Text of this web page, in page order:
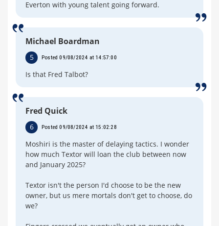
Everton with young talent going forward.
Michael Boardman
5 Posted 09/08/2024 at 14:57:00
Is that Fred Talbot?
Fred Quick
6 Posted 09/08/2024 at 15:02:28
Moshiri is the master of delaying tactics. I wonder
how much Textor will loan the club between now
and January 2025?
Textor isn't the person I'd choose to be the new
owner, but us mere mortals don't get to choose, do
we?